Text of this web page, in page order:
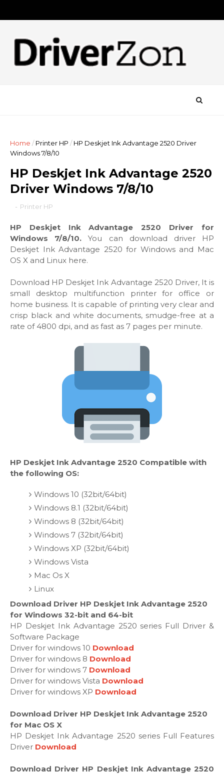
Home / Printer HP / HP Deskjet Ink Advantage 2520 Driver
Windows 7/8/10
HP Deskjet Ink Advantage 2520
Driver Windows 7/8/10
- Printer HP
HP Deskjet Ink Advantage 2520 Driver for
Windows 7/8/10.You can download driver HP
Deskjet Ink Advantage 2520 for Windows and Mac
OS X and Linux here.
Download HP Deskjet Ink Advantage 2520 Driver, It is
small desktop multifunction printer for office or
home business. It is capable of printing very clear and
crisp black and white documents, smudge-free at a
rate of 4800 dpi, and as fast as 7 pages per minute.
HP Deskjet Ink Advantage 2520 Compatible with
the following OS:
Windows 10 (32bit/64bit)
Windows 8.1 (32bit/64bit)
Windows 8 (32bit/64bit)
Windows 7 (32bit/64bit)
Windows XP (32bit/64bit)
Windows Vista
Mac Os X
Linux
Download Driver HP Deskjet Ink Advantage 2520
for Windows 32-bit and 64-bit
HP Deskjet Ink Advantage 2520 series Full Driver &
Software Package
Driver for windows 10 Download
Driver for windows 8 Download
Driver for windows 7 Download
Driver for windows Vista Download
Driver for windows XP Download
Download Driver HP Deskjet Ink Advantage 2520
for Mac OS X
HP Deskjet Ink Advantage 2520 series Full Features
Driver Download
Download Driver HP Deskjet Ink Advantage 2520